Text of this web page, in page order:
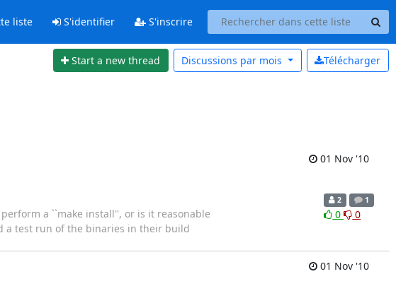
liste S'identifier S'inscrire
Start a new thread Télécharger
Discussions par mois
01 Nov '10
a ``make install'', or is it reasonable
a test run of the binaries in their build
2 1
0 0
01 Nov '10